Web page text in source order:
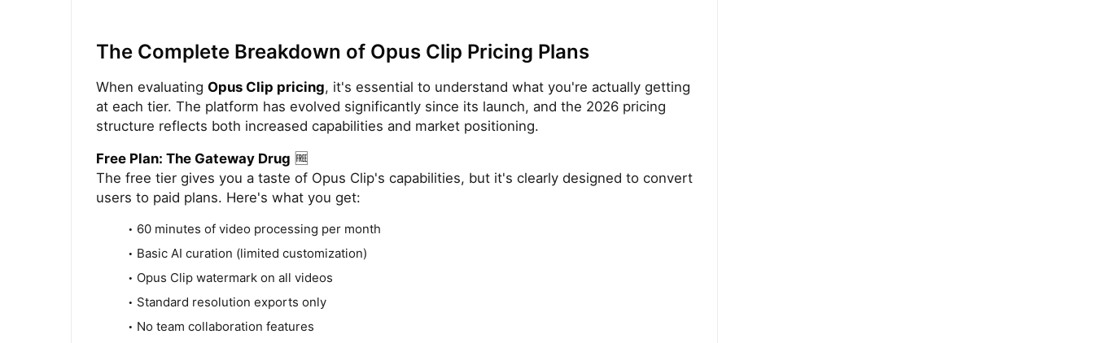
The Complete Breakdown of Opus Clip Pricing Plans
When evaluating Opus Clip pricing, it's essential to understand what you're actually getting
at each tier. The platform has evolved significantly since its launch, and the 2026 pricing
structure reflects both increased capabilities and market positioning.
Free Plan: The Gateway Drug 🆓
The free tier gives you a taste of Opus Clip's capabilities, but it's clearly designed to convert
users to paid plans. Here's what you get:
60 minutes of video processing per month
Basic AI curation (limited customization)
Opus Clip watermark on all videos
Standard resolution exports only
No team collaboration features